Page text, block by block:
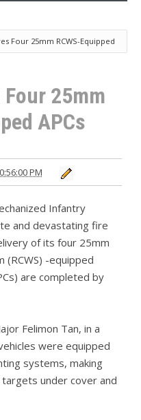
Four 25mm RCWS-Equipped
25mm
APCs
PM
Infantry
and devastating fire
of its four 25mm
-equipped
are completed by
Felimon Tan, in a
were equipped
systems, making
under cover and